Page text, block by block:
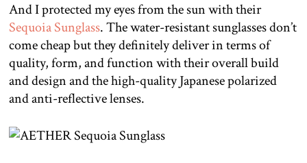
And I protected my eyes from the sun with their
Sequoia Sunglass. The water-resistant sunglasses don’t
come cheap but they definitely deliver in terms of
quality, form, and function with their overall build
and design and the high-quality Japanese polarized
and anti-reflective lenses.